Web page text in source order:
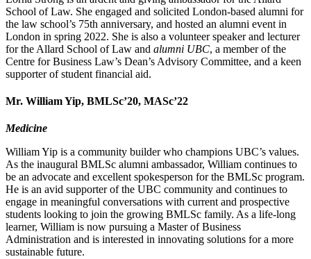
School of Law. She engaged and solicited London-based alumni for
the law school’s 75th anniversary, and hosted an alumni event in
London in spring 2022. She is also a volunteer speaker and lecturer
for the Allard School of Law and alumni UBC, a member of the
Centre for Business Law’s Dean’s Advisory Committee, and a keen
supporter of student financial aid.
Mr. William Yip, BMLSc’20, MASc’22
Medicine
William Yip is a community builder who champions UBC’s values.
As the inaugural BMLSc alumni ambassador, William continues to
be an advocate and excellent spokesperson for the BMLSc program.
He is an avid supporter of the UBC community and continues to
engage in meaningful conversations with current and prospective
students looking to join the growing BMLSc family. As a life-long
learner, William is now pursuing a Master of Business
Administration and is interested in innovating solutions for a more
sustainable future.